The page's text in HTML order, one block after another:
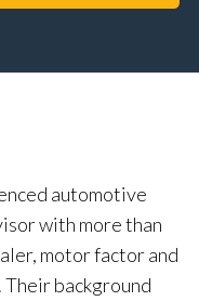
automotive
with more than
motor factor and
background